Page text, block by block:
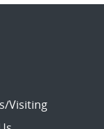
Visiting